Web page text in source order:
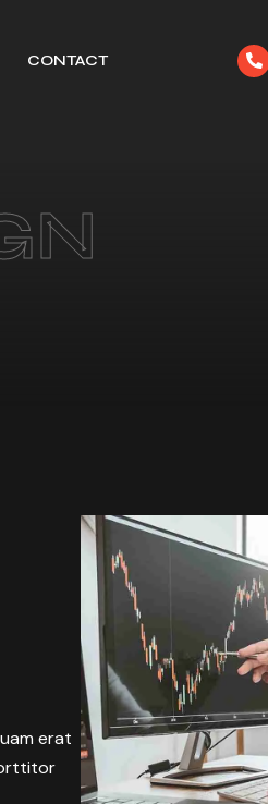
CONTACT
erat